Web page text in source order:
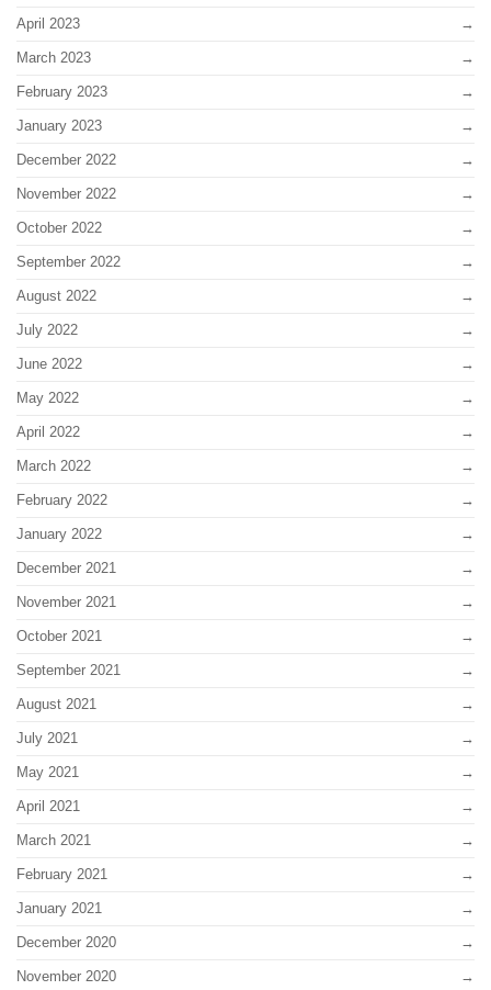
April 2023
March 2023
February 2023
January 2023
December 2022
November 2022
October 2022
September 2022
August 2022
July 2022
June 2022
May 2022
April 2022
March 2022
February 2022
January 2022
December 2021
November 2021
October 2021
September 2021
August 2021
July 2021
May 2021
April 2021
March 2021
February 2021
January 2021
December 2020
November 2020